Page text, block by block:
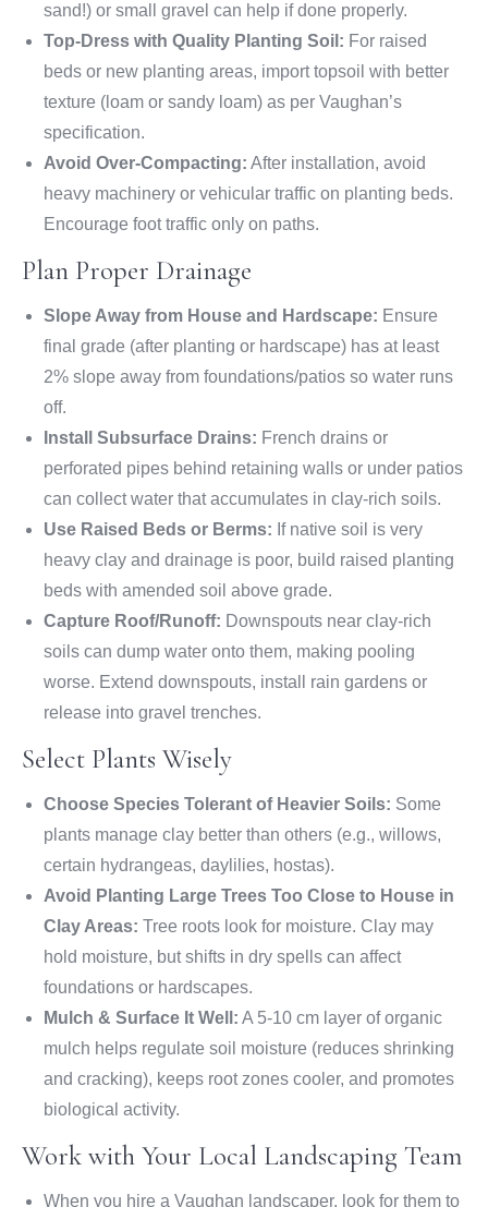
sand!) or small gravel can help if done properly.
Top-Dress with Quality Planting Soil: For raised
beds or new planting areas, import topsoil with better
texture (loam or sandy loam) as per Vaughan’s
specification.
Avoid Over-Compacting: After installation, avoid
heavy machinery or vehicular traffic on planting beds.
Encourage foot traffic only on paths.
Plan Proper Drainage
Slope Away from House and Hardscape: Ensure
final grade (after planting or hardscape) has at least
2% slope away from foundations/patios so water runs
off.
Install Subsurface Drains: French drains or
perforated pipes behind retaining walls or under patios
can collect water that accumulates in clay-rich soils.
Use Raised Beds or Berms: If native soil is very
heavy clay and drainage is poor, build raised planting
beds with amended soil above grade.
Capture Roof/Runoff: Downspouts near clay-rich
soils can dump water onto them, making pooling
worse. Extend downspouts, install rain gardens or
release into gravel trenches.
Select Plants Wisely
Choose Species Tolerant of Heavier Soils: Some
plants manage clay better than others (e.g., willows,
certain hydrangeas, daylilies, hostas).
Avoid Planting Large Trees Too Close to House in
Clay Areas: Tree roots look for moisture. Clay may
hold moisture, but shifts in dry spells can affect
foundations or hardscapes.
Mulch & Surface It Well: A 5-10 cm layer of organic
mulch helps regulate soil moisture (reduces shrinking
and cracking), keeps root zones cooler, and promotes
biological activity.
Work with Your Local Landscaping Team
When you hire a Vaughan landscaper, look for them to